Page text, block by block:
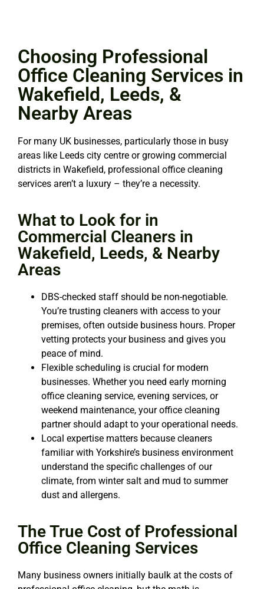
Choosing Professional
Office Cleaning Services in
Wakefield, Leeds, &
Nearby Areas
For many UK businesses, particularly those in busy
areas like Leeds city centre or growing commercial
districts in Wakefield, professional office cleaning
services aren’t a luxury – they’re a necessity.
What to Look for in
Commercial Cleaners in
Wakefield, Leeds, & Nearby
Areas
DBS-checked staff should be non-negotiable.
You’re trusting cleaners with access to your
premises, often outside business hours. Proper
vetting protects your business and gives you
peace of mind.
Flexible scheduling is crucial for modern
businesses. Whether you need early morning
office cleaning service, evening services, or
weekend maintenance, youroffice cleaning
partner should adapt to your operational needs.
Local expertise matters because cleaners
familiar with Yorkshire’s business environment
understand the specific challenges of our
climate, from winter salt and mud to summer
dust and allergens.
The True Cost of Professional
Office Cleaning Services
Many business owners initially baulk at the costs of